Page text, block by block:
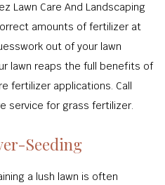
Lawn Care And Landscaping
amounts of fertilizer at
out of your lawn
lawn reaps the full benefits of
fertilizer applications. Call
service for grass fertilizer.
Seeding
a lush lawn is often